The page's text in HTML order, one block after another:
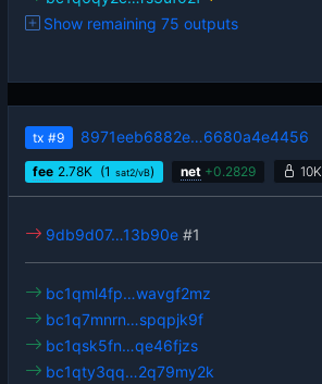
Show remaining 75 outputs
tx #9 8971eeb6882e…6680a4e4456
fee 2.78K (1 sat2/vB) net +0.2829 10K
9db9d07…13b90e #1
bc1qml4fp…wavgf2mz
bc1q7mnrn…spqpjk9f
bc1qsk5fn…qe46fjzs
bc1qty3qq…2q79my2k